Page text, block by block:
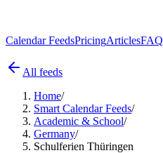
Calendar FeedsPricingArticlesFAQ
All feeds
Home/
Smart Calendar Feeds/
Academic & School/
Germany/
Schulferien Thüringen